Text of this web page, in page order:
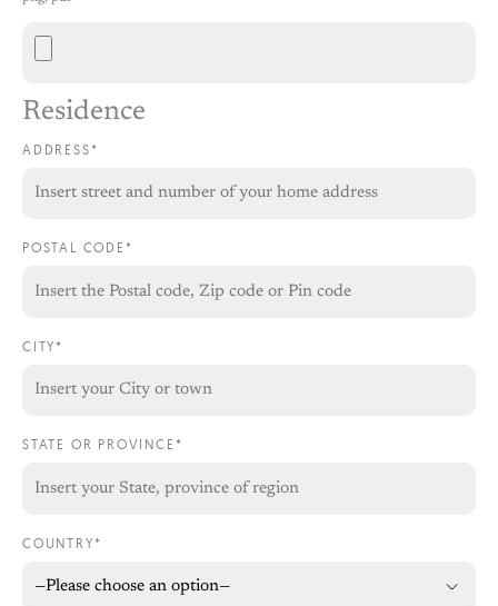
Residence
ADDRESS*
POSTAL CODE*
CITY*
STATE OR PROVINCE*
COUNTRY*